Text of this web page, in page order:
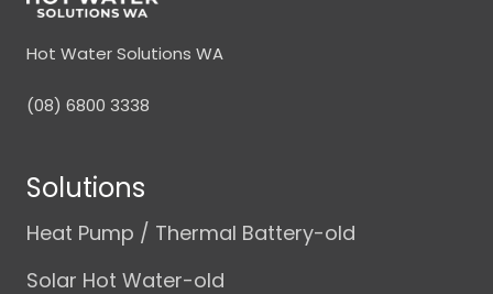
Hot Water Solutions WA
(08) 6800 3338
Solutions
Heat Pump / Thermal Battery-old
Solar Hot Water-old